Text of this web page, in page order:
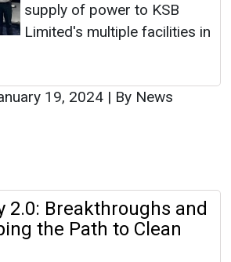
supply of power to KSB
Limited's multiple facilities in
19, 2024 | By News
2.0: Breakthroughs and
the Path to Clean